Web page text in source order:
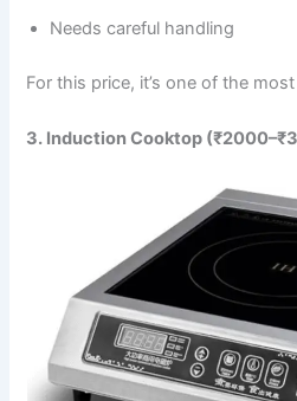
Needs careful handling
For this price, it’s one of the
3. Induction Cooktop